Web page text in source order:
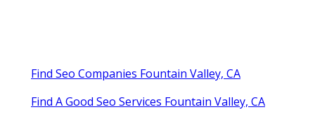
Find Seo Companies Fountain Valley, CA
Find A Good Seo Services Fountain Valley, CA